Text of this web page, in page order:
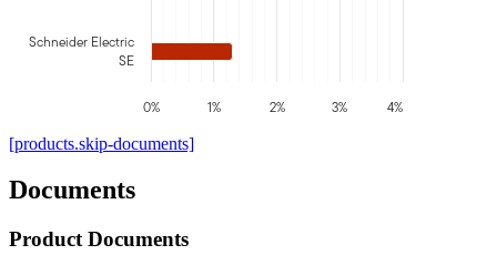
0% 1% 2% 3% 4%
Schneider Electric
SE
[products.skip-documents]
Documents
Product Documents